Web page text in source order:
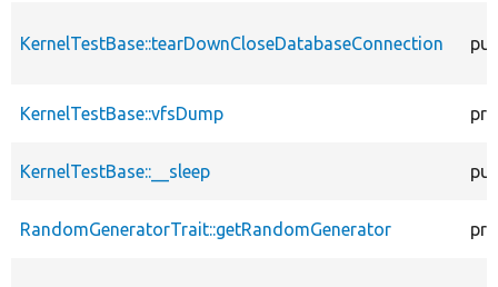
KernelTestBase::tearDownCloseDatabaseConnection
KernelTestBase::vfsDump
KernelTestBase::__sleep
RandomGeneratorTrait::getRandomGenerator